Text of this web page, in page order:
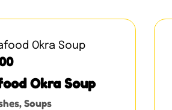
Okra Soup
, Soups